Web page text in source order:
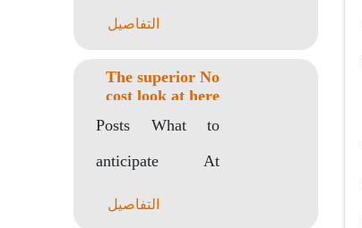
Verantwortung Zu
Short message Im
Spielbank Qua
Taschentelefon
Guthaben Wie
Man In Ihr..
التفاصيل
The superior No
cost look at here
titles 2023
Posts What to
anticipate At
Android Games
التفاصيل